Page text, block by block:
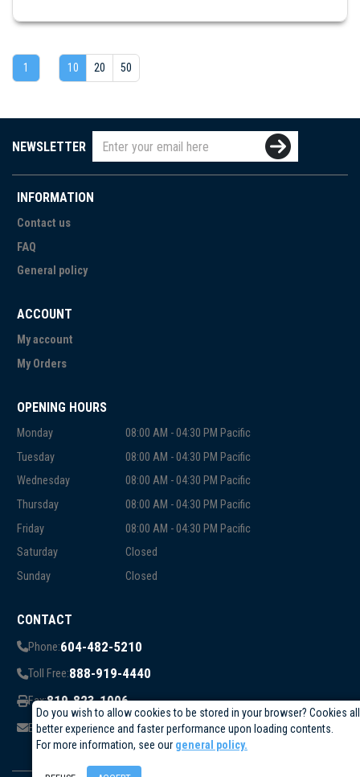
Do you wish to allow cookies to be stored in your browser? Cookies
better experience and faster performance upon loading contents.
For more information, see our general policy.
1 10 20 50
NEWSLETTER
INFORMATION
Contact us
FAQ
General policy
ACCOUNT
My account
My Orders
OPENING HOURS
Monday
08:00 AM - 04:30 PM Pacific
Tuesday
08:00 AM - 04:30 PM Pacific
Wednesday
08:00 AM - 04:30 PM Pacific
Thursday
08:00 AM - 04:30 PM Pacific
Friday
08:00 AM - 04:30 PM Pacific
Saturday
Closed
Sunday
Closed
CONTACT
Phone:604-482-5210
Toll Free:888-919-4440
Fax:819-823-1006
Email:info@circuittest.com